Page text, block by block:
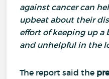
against cancer can
upbeat about their
effort of keeping up a
and unhelpful in the
The report said the